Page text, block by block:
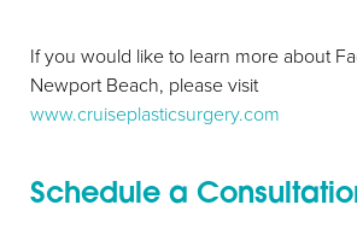
If you would like to learn more about
Newport Beach, please visit
www.cruiseplasticsurgery.com
Schedule a
Line Height